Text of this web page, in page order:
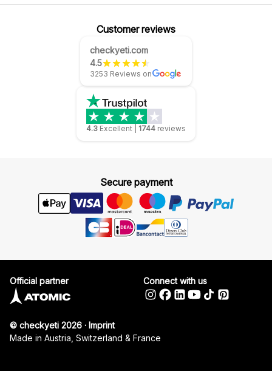
Customer reviews
checkyeti.com
4.5
3253 Reviews on
4.3 Excellent 1744 reviews
Secure payment
© checkyeti 2026 · Imprint
Made in Austria, Switzerland & France
Official partner Connect with us